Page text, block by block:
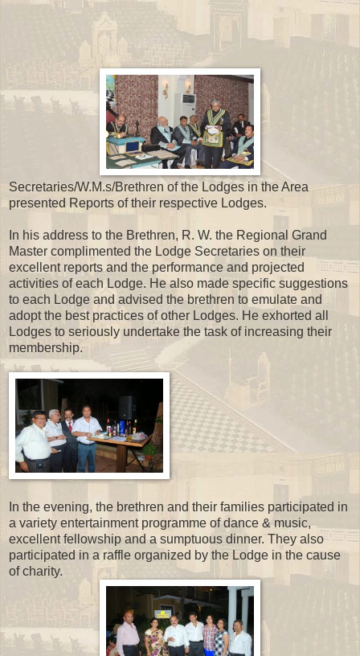
Secretaries/W.M.s/Brethren of the Lodges in the Area
presented Reports of their respective Lodges.
In his address to the Brethren, R. W. the Regional Grand
Master complimented the Lodge Secretaries on their
excellent reports and the performance and projected
activities of each Lodge. He also made specific suggestions
to each Lodge and advised the brethren to emulate and
adopt the best practices of other Lodges. He exhorted all
Lodges to seriously undertake the task of increasing their
membership.
In the evening, the brethren and their families participated in
a variety entertainment programme of dance & music,
excellent fellowship and a sumptuous dinner. They also
participated in a raffle organized by the Lodge in the cause
of charity.